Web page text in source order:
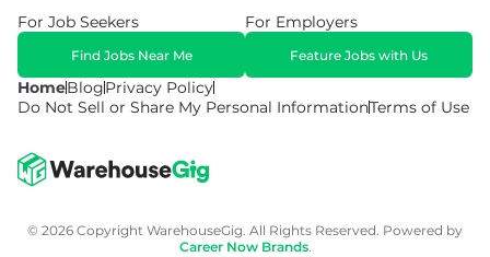
HomeBlogPrivacy Policy
Do Not Sell or Share My Personal InformationTerms of Use
For Job Seekers
Find Jobs Near Me
For Employers
Feature Jobs with Us
© 2026 Copyright WarehouseGig. All Rights Reserved. Powered by
Career Now Brands.